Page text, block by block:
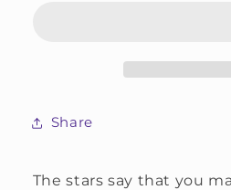
Share
The stars say that you